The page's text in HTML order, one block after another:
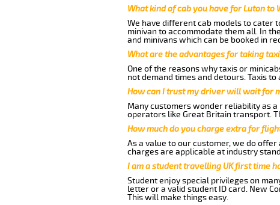
What kind of cab you have for Luton to
We have different cab models to cater
minivan to accommodate them all. In
and minivans which can be booked in
What are the advantages for taking
One of the reasons why taxis or
not demand times and detours. Taxis
How can I trust my driver will wait for
Many customers wonder reliability as
operators like Great Britain transport.
How much do you charge extra for
As a value to our customer, we do
charges are applicable at industry
I am a student travelling UK first time
Student enjoy special privileges on
letter or a valid student ID card. New
This will make things easy.